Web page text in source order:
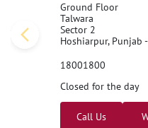
Ground Floor
Talwara
Sector 2
Hoshiarpur, Punjab
18001800
Closed for the day
Call Us